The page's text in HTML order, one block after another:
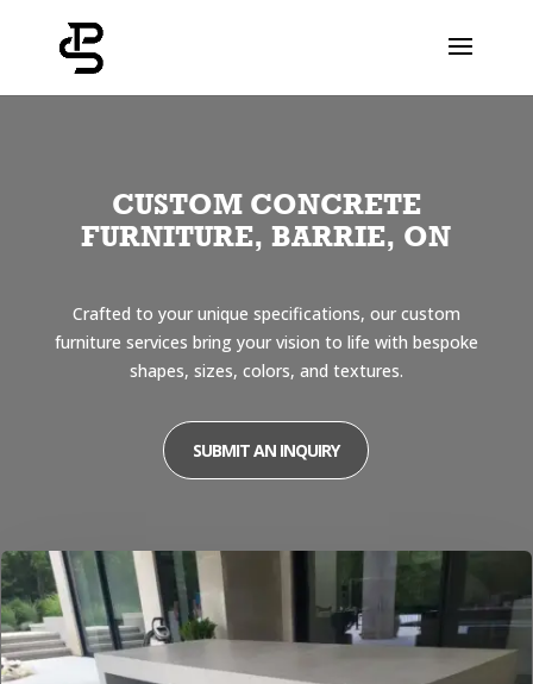
CUSTOM CONCRETE
FURNITURE, BARRIE, ON
Crafted to your unique specifications, our custom
furniture services bring your vision to life with bespoke
shapes, sizes, colors, and textures.
SUBMIT AN INQUIRY